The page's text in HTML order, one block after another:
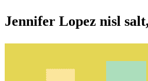
Jennifer Lopez nisl